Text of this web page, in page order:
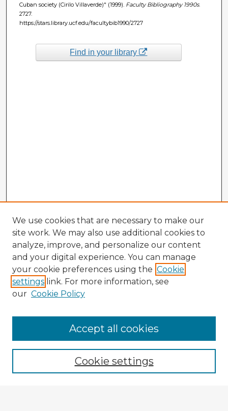
Cuban society (Cirilo Villaverde)" (1999). Faculty Bibliography 1990s.
2727.
https://stars.library.ucf.edu/facultybib1990/2727
Find in your library
Enter search terms:
We use cookies that are necessary to make our
site work. We may also use additional cookies to
analyze, improve, and personalize our content
and your digital experience. You can manage
your cookie preferences using the Cookie
settings link. For more information, see
our Cookie Policy
Cookie settings
Accept all cookies